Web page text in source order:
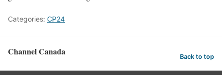
Categories: CP24
Channel Canada Back to top